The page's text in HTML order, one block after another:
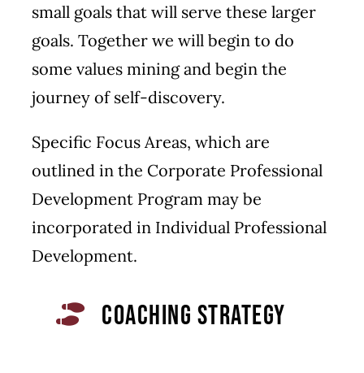
small goals that will serve these larger
goals. Together we will begin to do
some values mining and begin the
journey of self-discovery.
Specific Focus Areas, which are
outlined in the Corporate Professional
Development Program may be
incorporated in Individual Professional
Development.
COACHING STRATEGY